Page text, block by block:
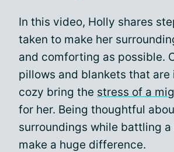
In this video, Holly shares
taken to make her
and comforting as possible.
pillows and blankets that are
cozy bring the stress of a
for her. Being thoughtful
surroundings while battling
make a huge difference.